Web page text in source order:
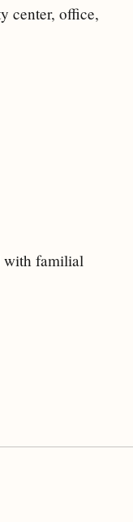
center, office,
with familial